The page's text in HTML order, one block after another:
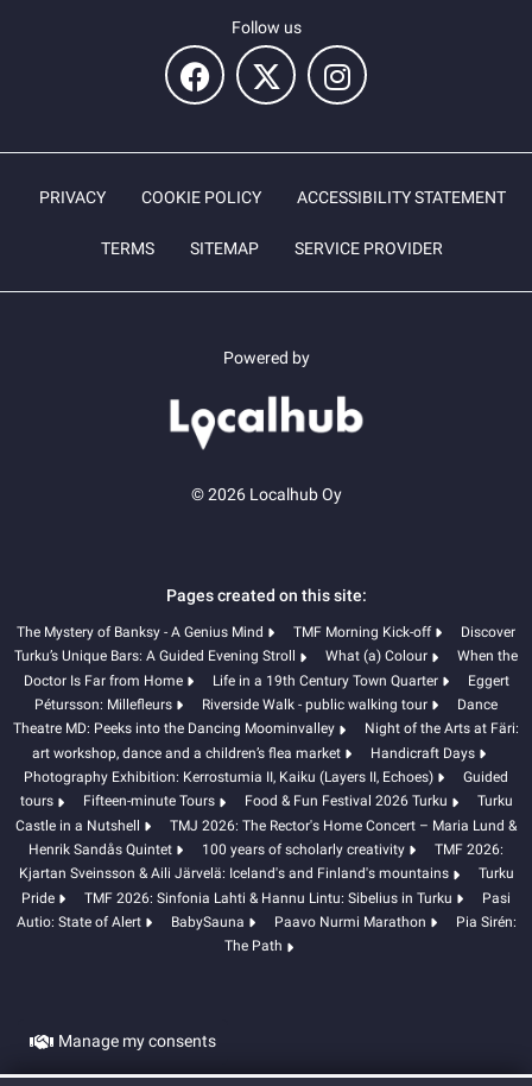
Follow us
PRIVACY COOKIE POLICY ACCESSIBILITY STATEMENT
TERMS SITEMAP SERVICE PROVIDER
Powered by
© 2026 Localhub Oy
Pages created on this site:
The Mystery of Banksy - A Genius Mind TMF Morning Kick-off
Discover
Turku’s Unique Bars: A Guided Evening Stroll
What (a) Colour
When the
Doctor Is Far from Home
Life in a 19th Century Town Quarter
Eggert
Pétursson: Millefleurs
Riverside Walk - public walking tour
Dance
Theatre MD: Peeks into the Dancing Moominvalley
Night of the Arts at Färi:
art workshop, dance and a children’s flea market
Handicraft Days
Photography Exhibition: Kerrostumia II, Kaiku (Layers II, Echoes)
Guided
tours
Fifteen-minute Tours Food & Fun Festival 2026 Turku
Turku
Castle in a Nutshell
TMJ 2026: The Rector's Home Concert – Maria Lund &
Henrik Sandås Quintet
100 years of scholarly creativity
TMF 2026:
Kjartan Sveinsson & Aili Järvelä: Iceland's and Finland's mountains
Turku
Pride
TMF 2026: Sinfonia Lahti & Hannu Lintu: Sibelius in Turku
Pasi
Autio: State of Alert
BabySauna Paavo Nurmi Marathon
Pia Sirén:
The Path
Manage my consents